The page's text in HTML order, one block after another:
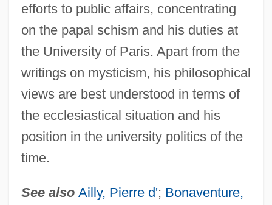
efforts to public affairs, concentrating
on the papal schism and his duties at
the University of Paris. Apart from the
writings on mysticism, his philosophical
views are best understood in terms of
the ecclesiastical situation and his
position in the university politics of the
time.
See also Ailly, Pierre d'; Bonaventure,